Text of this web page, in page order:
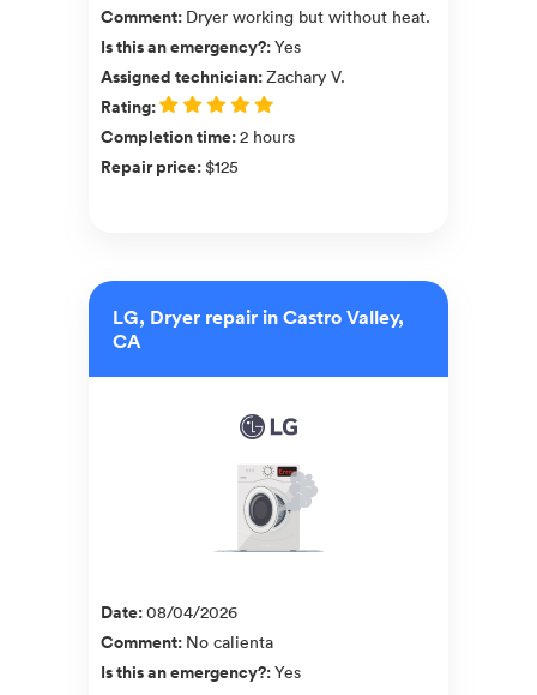
Comment: Dryer working but without heat.
Is this an emergency?:Yes
Assigned technician:Zachary V.
Rating:
Completion time:2 hours
Repair price:$125
LG, Dryer repair in Castro Valley,
CA
Date:08/04/2026
Comment: No calienta
Is this an emergency?:Yes